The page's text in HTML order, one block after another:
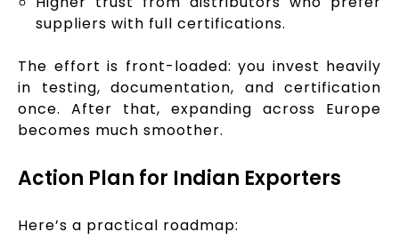
suppliers with full certifications.
The effort is front-loaded: you invest heavily
in testing, documentation, and certification
once. After that, expanding across Europe
becomes much smoother.
Action Plan for Indian Exporters
Here’s a practical roadmap: